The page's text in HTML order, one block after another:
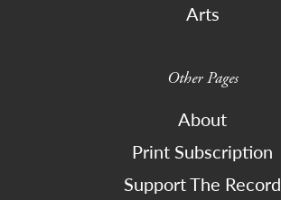
Arts
Other Pages
About
Print Subscription
Support The Record